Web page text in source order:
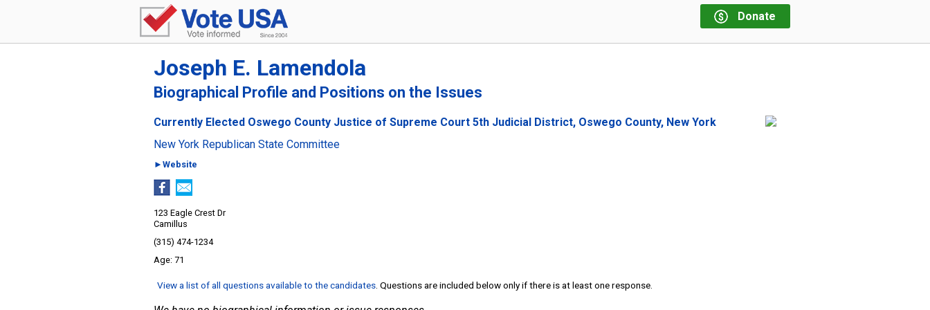
Donate
Joseph E. Lamendola
Biographical Profile and Positions on the Issues
Currently Elected Oswego County Justice of Supreme Court 5th Judicial District, Oswego County, New York
New York Republican State Committee
►Website
123 Eagle Crest Dr
Camillus
(315) 474-1234
71
View a list of all questions available to the candidates . Questions are included below only if there is at least one response.